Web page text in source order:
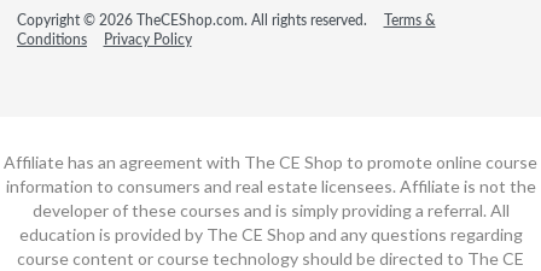
Copyright © 2026 TheCEShop.com. All rights reserved.
Terms &
Conditions
Privacy Policy
Affiliate has an agreement with The CE Shop to promote online course
information to consumers and real estate licensees. Affiliate is not the
developer of these courses and is simply providing a referral. All
education is provided by The CE Shop and any questions regarding
course content or course technology should be directed to The CE